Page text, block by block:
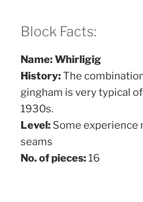
Block Facts:
Name: Whirligig
History:The
gingham is very typical
1930s.
Level: Some experience
seams
No. of pieces:16